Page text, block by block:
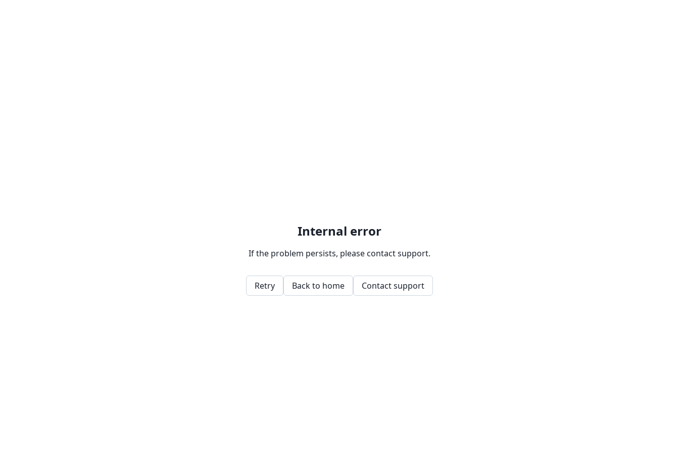
Internal error
If the problem persists, please contact support.
Retry Back to home Contact support